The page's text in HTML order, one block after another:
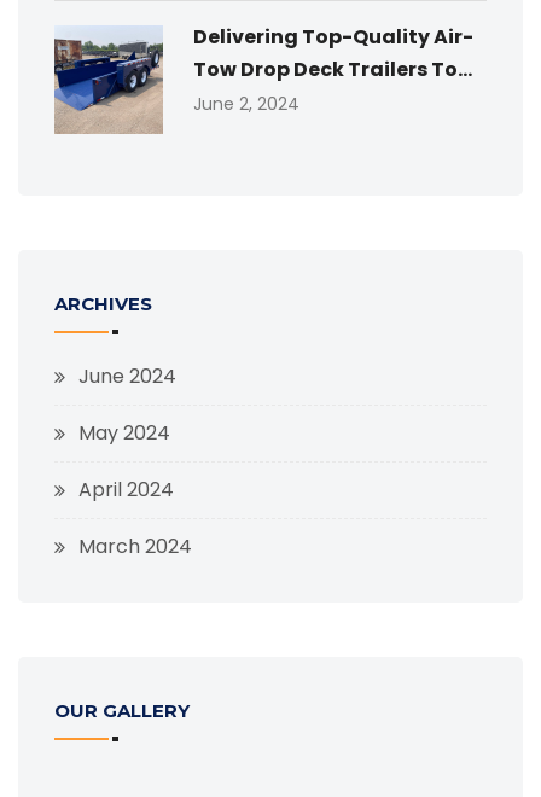
Delivering Top-Quality Air-
Tow Drop Deck Trailers To...
June 2, 2024
ARCHIVES
June 2024
May 2024
April 2024
March 2024
OUR GALLERY